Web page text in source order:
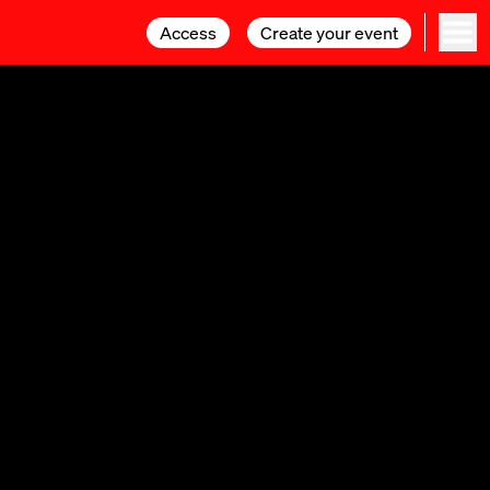
Access Create your event
Access Create your event